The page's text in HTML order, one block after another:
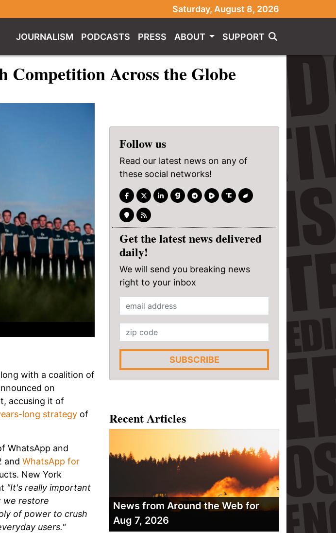
Saturday, August 8, 2026
JOURNALISM PODCASTS PRESS ABOUT SUPPORT
Competition Across the Globe
with a coalition of
on
accusing it of
long strategy of
WhatsApp and
and WhatsApp for
New York
"It's really important
we restore
of power to crush
users."
Follow us
Read our latest news on any of
these social networks!
Get the latest news delivered
daily!
We will send you breaking news
right to your inbox
SUBSCRIBE
Recent Articles
News from Around the Web for
Aug 7, 2026